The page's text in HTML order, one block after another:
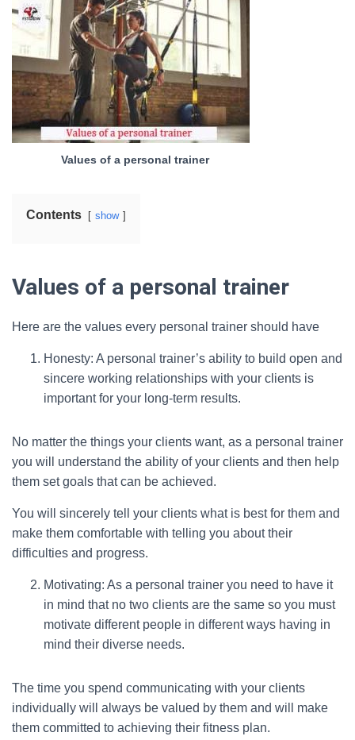
Values of a personal trainer
Contents show
Values of a personal trainer
Here are the values every personal trainer should have
Honesty: A personal trainer’s ability to build open and
sincere working relationships with your clients is
important for your long-term results.
No matter the things your clients want, as a personal trainer
you will understand the ability of your clients and then help
them set goals that can be achieved.
You will sincerely tell your clients what is best for them and
make them comfortable with telling you about their
difficulties and progress.
Motivating: As a personal trainer you need to have it
in mind that no two clients are the same so you must
motivate different people in different ways having in
mind their diverse needs.
The time you spend communicating with your clients
individually will always be valued by them and will make
them committed to achieving their fitness plan.